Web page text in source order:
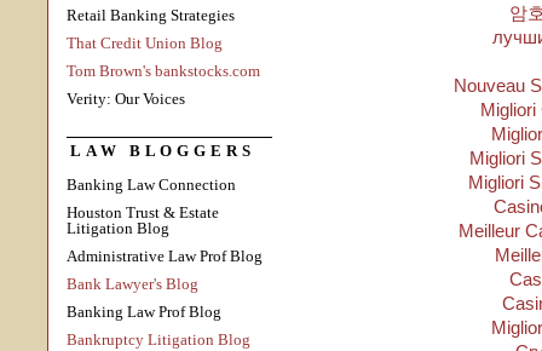
Retail Banking Strategies
That Credit Union Blog
Tom Brown's bankstocks.com
Verity: Our Voices
LAW BLOGGERS
Banking Law Connection
Houston Trust & Estate
Litigation Blog
Administrative Law Prof Blog
Bank Lawyer's Blog
Banking Law Prof Blog
Bankruptcy Litigation Blog
암
Nouveau
Migliori
Migliori
Migliori
Meilleur